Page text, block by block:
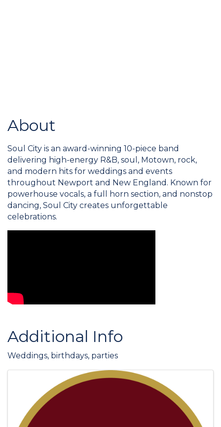
About
Soul City is an award-winning 10-piece band
delivering high-energy R&B, soul, Motown, rock,
and modern hits for weddings and events
throughout Newport and New England. Known for
powerhouse vocals, a full horn section, and nonstop
dancing, Soul City creates unforgettable
celebrations.
Additional Info
Weddings, birthdays, parties
Images